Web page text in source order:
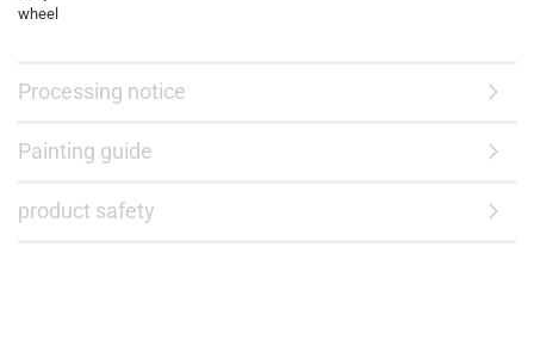
wheel
Processing notice
Painting guide
product safety